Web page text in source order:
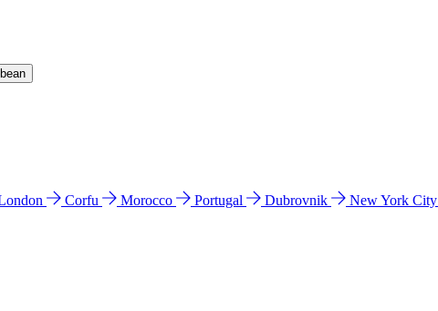
Corfu Morocco Portugal Dubrovnik New York City